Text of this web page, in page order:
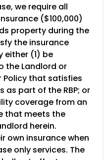
we require all
($100,000)
property during the
the insurance
either (1) be
the Landlord or
Policy that satisfies
part of the RBP; or
coverage from an
that meets the
herein.
own insurance when
only services. The